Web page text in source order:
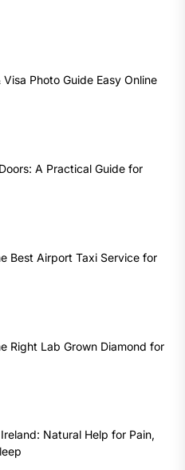
Photo Guide Easy Online
A Practical Guide for
Best Airport Taxi Service for
Right Lab Grown Diamond for
Natural Help for Pain,